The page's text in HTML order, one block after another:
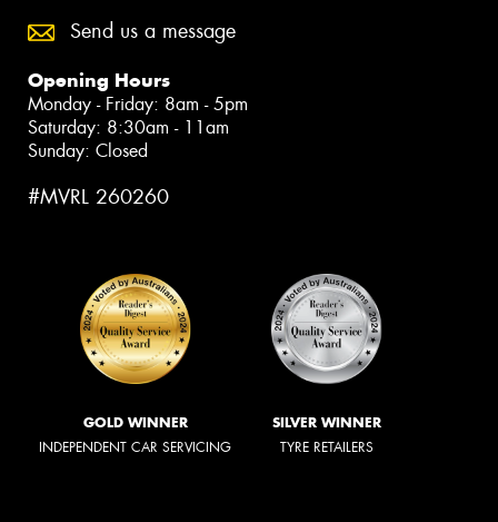
Send us a message
Opening Hours
Monday - Friday: 8am - 5pm
Saturday: 8:30am - 11am
Sunday: Closed
#MVRL 260260
GOLD WINNER
INDEPENDENT CAR SERVICING
SILVER WINNER
TYRE RETAILERS